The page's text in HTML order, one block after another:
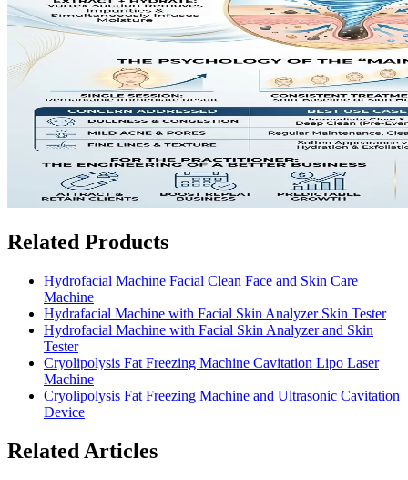
Related Products
Hydrofacial Machine Facial Clean Face and Skin Care
Machine
Hydrafacial Machine with Facial Skin Analyzer Skin Tester
Hydrofacial Machine with Facial Skin Analyzer and Skin
Tester
Cryolipolysis Fat Freezing Machine Cavitation Lipo Laser
Machine
Cryolipolysis Fat Freezing Machine and Ultrasonic Cavitation
Device
Related Articles